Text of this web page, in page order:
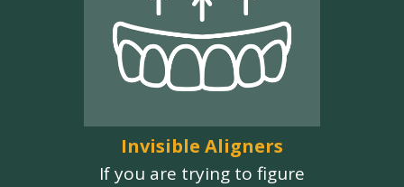
Invisible Aligners
If you are trying to figure